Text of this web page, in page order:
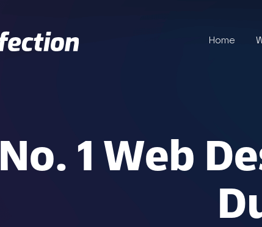
Home
No. 1 Web